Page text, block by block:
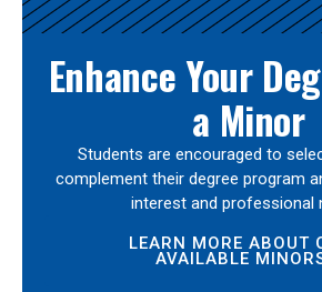
Enhance Your
a Minor
Students are encouraged to
complement their degree program
interest and professional
LEARN MORE ABOUT
AVAILABLE